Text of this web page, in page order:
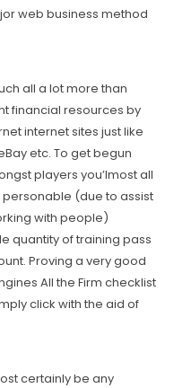
web business method
all a lot more than
financial resources by
internet sites just like
etc. To get begun
players you’lmost all
(due to assist
with people)
quantity of training pass
Proving a very good
All the Firm checklist
click with the aid of
certainly be any